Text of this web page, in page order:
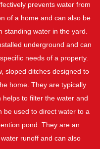
prevents water from
of a home and can also be
standing water in the yard.
underground and can
needs of a property.
sloped ditches designed to
home. They are typically
helps to filter the water and
be used to direct water to a
pond. They are an
runoff and can also